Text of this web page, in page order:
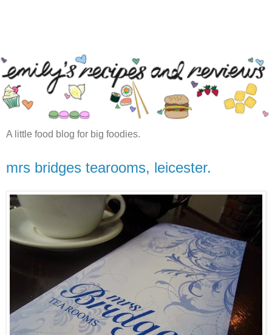
A little food blog for big foodies.
mrs bridges tearooms, leicester.